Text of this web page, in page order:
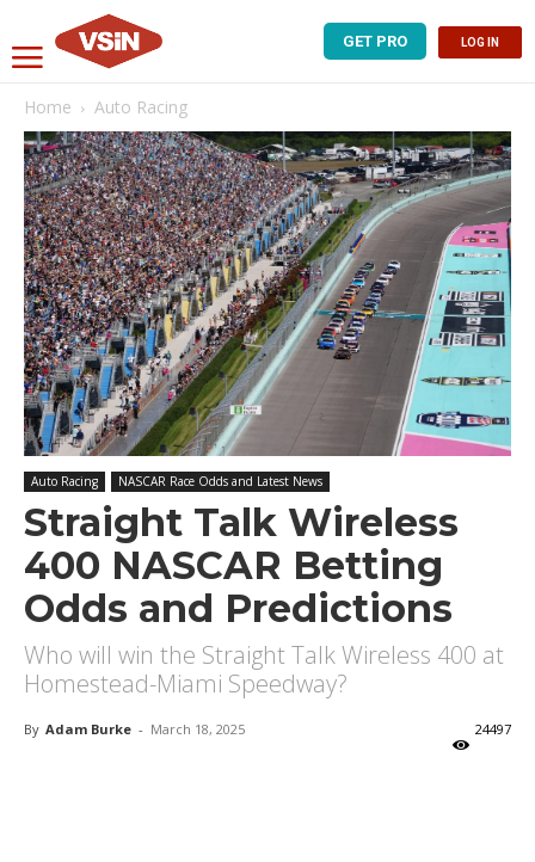
GET PRO LOG IN
Home Auto Racing
Auto Racing NASCAR Race Odds and Latest News
Straight Talk Wireless
400 NASCAR Betting
Odds and Predictions
Who will win the Straight Talk Wireless 400 at
Homestead-Miami Speedway?
By Adam Burke - March 18, 2025 24497